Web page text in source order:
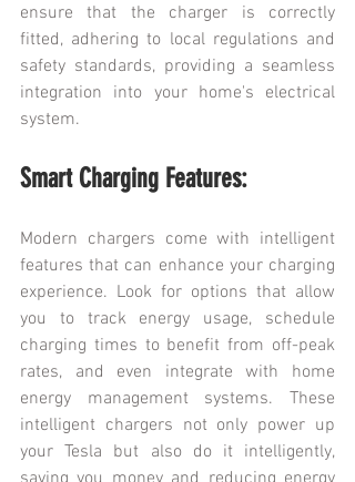
ensure that the charger is correctly
fitted, adhering to local regulations and
safety standards, providing a seamless
integration into your home's electrical
system.
Smart Charging Features:
Modern chargers come with intelligent
features that can enhance your charging
experience. Look for options that allow
you to track energy usage, schedule
charging times to benefit from off-peak
rates, and even integrate with home
energy management systems. These
intelligent chargers not only power up
your Tesla but also do it intelligently,